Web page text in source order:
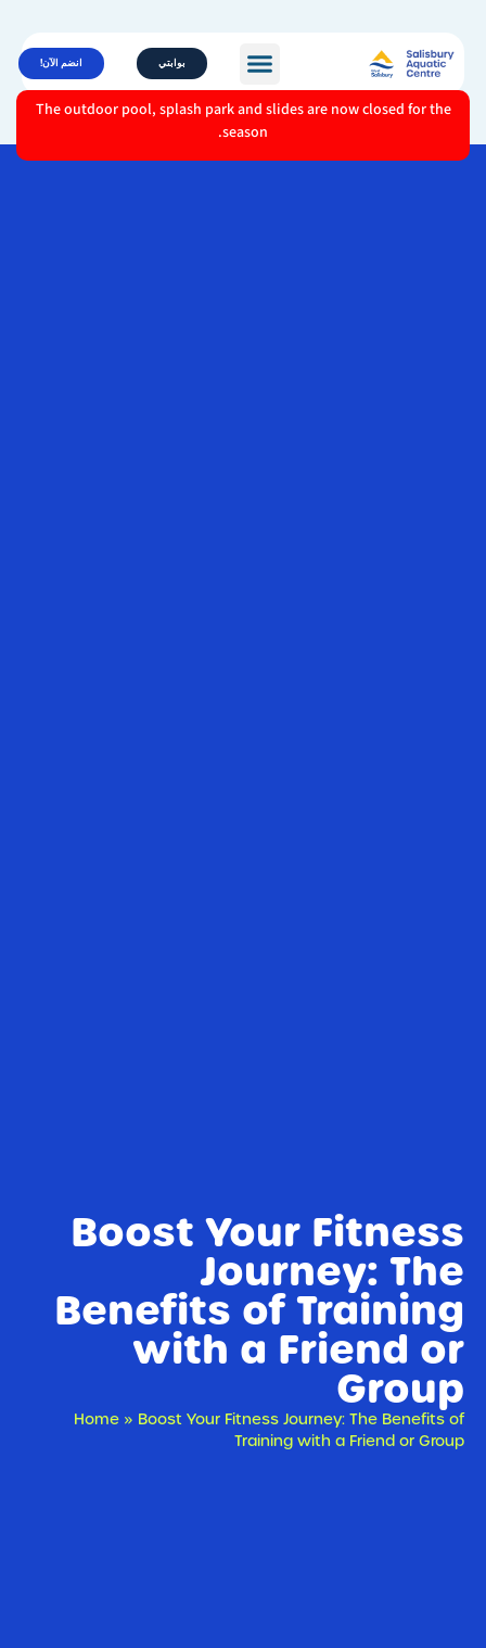
بوابتي انضم الآن!
The outdoor pool, splash park and slides are now closed for the
season.
Boost Your Fitness
Journey: The
Benefits of Training
with a Friend or
Group
Home »Boost Your Fitness Journey: The Benefits of
Training with a Friend or Group